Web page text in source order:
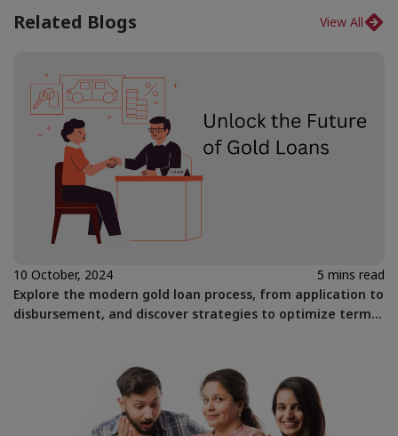
Related Blogs View All
10 October, 2024
5 mins read
Explore the modern gold loan process, from application to
disbursement, and discover strategies to optimize terms